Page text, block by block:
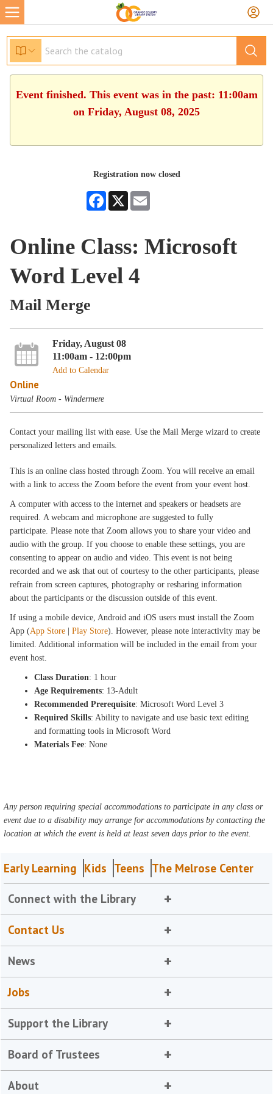
Event finished. This event was in the past: 11:00am
on Friday, August 08, 2025
Registration now closed
Facebook
X
Online Class: Microsoft
Word Level 4
Mail Merge
Friday, August 08
11:00am - 12:00pm
Add to Calendar
Online
Virtual Room - Windermere
Contact your mailing list with ease. Use the Mail Merge wizard to create
personalized letters and emails.
This is an online class hosted through Zoom. You will receive an email
with a link to access the Zoom before the event from your event host.
A computer with access to the internet and speakers or headsets are
required. A webcam and microphone are suggested to fully
participate. Please note that Zoom allows you to share your video and
audio with the group. If you choose to enable these settings, you are
consenting to appear on audio and video. This event is not being
recorded and we ask that out of courtesy to the other participants, please
refrain from screen captures, photography or resharing information
about the participants or the discussion outside of this event.
If using a mobile device, Android and iOS users must install the Zoom
App (App Store |Play Store). However, please note interactivity may be
limited. Additional information will be included in the email from your
event host.
Class Duration: 1 hour
Age Requirements: 13-Adult
Recommended Prerequisite: Microsoft Word Level 3
Required Skills: Ability to navigate and use basic text editing
and formatting tools in Microsoft Word
Materials Fee: None
Any person requiring special accommodations to participate in any class or
event due to a disability may arrange for accommodations by contacting the
location at which the event is held at least seven days prior to the event.
Early Learning Kids Teens The Melrose Center
Connect with the Library
Contact Us
News
Jobs
Support the Library
Board of Trustees
About